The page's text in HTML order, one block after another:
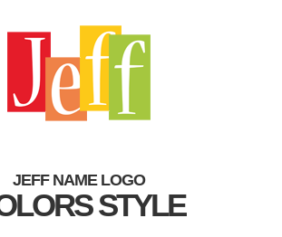
JEFF NAME LOGO
STYLE